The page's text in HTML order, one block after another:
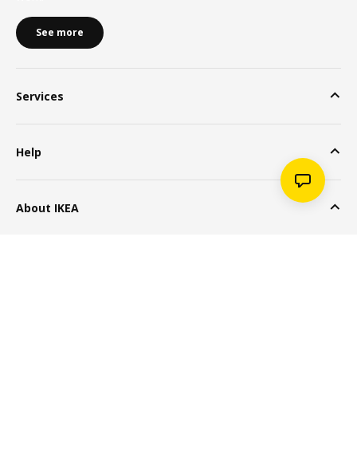
See more
Services
Help
About IKEA